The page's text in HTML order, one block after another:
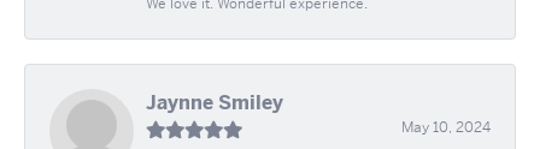
Jaynne Smiley
May 10, 2024